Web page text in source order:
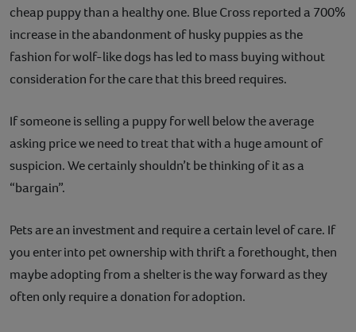
cheap puppy than a healthy one. Blue Cross reported a 700%
increase in the abandonment of husky puppies as the
fashion for wolf-like dogs has led to mass buying without
consideration for the care that this breed requires.
If someone is selling a puppy for well below the average
asking price we need to treat that with a huge amount of
suspicion. We certainly shouldn’t be thinking of it as a
“bargain”.
Pets are an investment and require a certain level of care. If
you enter into pet ownership with thrift a forethought, then
maybe adopting from a shelter is the way forward as they
often only require a donation for adoption.